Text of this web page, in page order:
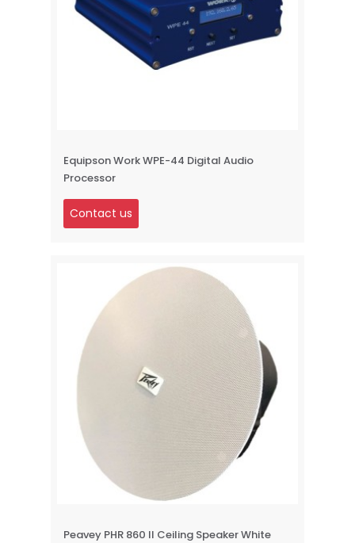
Equipson Work WPE-44 Digital Audio
Processor
Contact us
Peavey PHR 860 II Ceiling Speaker White